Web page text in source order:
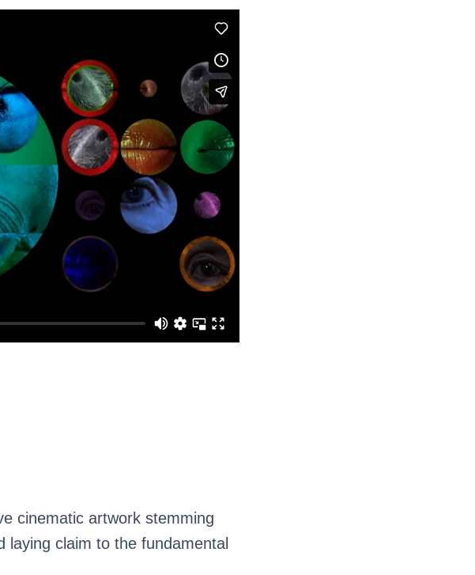
cinematic artwork stemming
claim to the fundamental